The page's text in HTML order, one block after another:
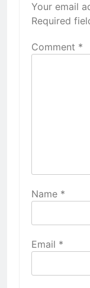
Your email
Required
Comment *
Name *
Email *